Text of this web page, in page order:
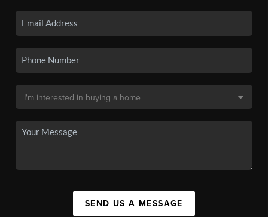
SEND US A MESSAGE